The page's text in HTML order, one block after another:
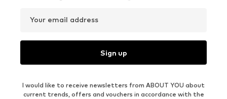
Your email address
Sign up
I would like to receive newsletters from ABOUT YOU about
current trends, offers and vouchers in accordance with the